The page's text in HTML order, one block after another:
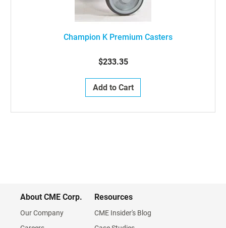
Champion K Premium Casters
$233.35
Add to Cart
About CME Corp.
Our Company
Resources
CME Insider's Blog